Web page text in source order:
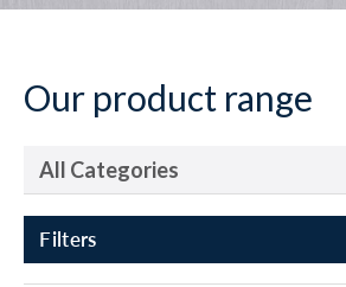
Our product range
All Categories
Filters